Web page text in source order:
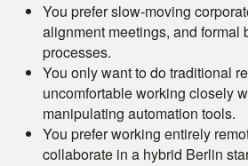
You prefer slow-moving
alignment meetings, and formal
processes.
You only want to do traditional
uncomfortable working closely
manipulating automation tools.
You prefer working entirely
collaborate in a hybrid Berlin